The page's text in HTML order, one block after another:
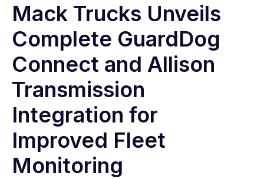
Mack Trucks Unveils
Complete GuardDog
Connect and Allison
Transmission
Integration for
Improved Fleet
Monitoring